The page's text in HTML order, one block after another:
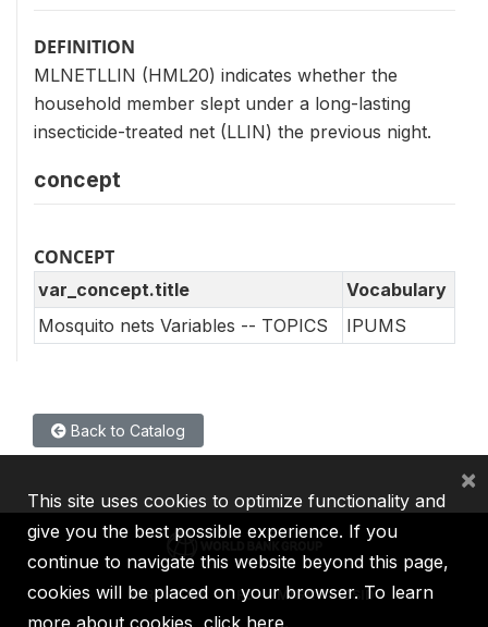
DEFINITION
MLNETLLIN (HML20) indicates whether the
household member slept under a long-lasting
insecticide-treated net (LLIN) the previous night.
concept
CONCEPT
var_concept.title
Vocabulary
Mosquito nets Variables -- TOPICS
IPUMS
Back to Catalog
IBRD IDA IFC MIGA ICSID
This site uses cookies to optimize functionality and
give you the best possible experience. If you
continue to navigate this website beyond this page,
cookies will be placed on your browser. To learn
more about cookies, click here
×